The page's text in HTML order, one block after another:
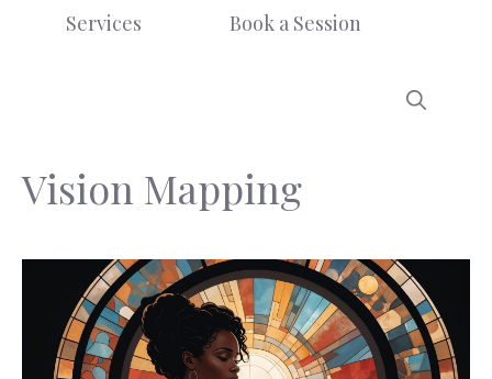
Services Book a Session
Vision Mapping